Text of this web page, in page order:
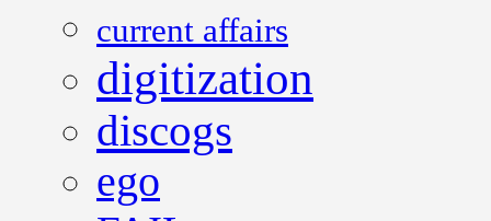
current affairs
digitization
discogs
ego